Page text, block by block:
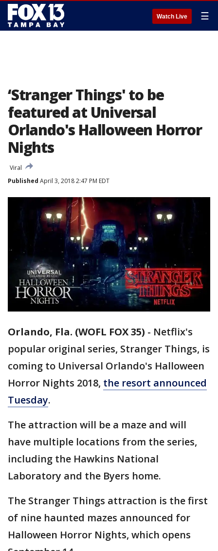
Watch Live ☰
‘Stranger Things' to be
featured at Universal
Orlando's Halloween Horror
Nights
Viral
Published April 3, 2018 2:47 PM EDT
Orlando, Fla. (WOFL FOX 35) - Netflix's
popular original series, Stranger Things, is
coming to Universal Orlando's Halloween
Horror Nights 2018, the resort announced
Tuesday.
The attraction will be a maze and will
have multiple locations from the series,
including the Hawkins National
Laboratory and the Byers home.
The Stranger Things attraction is the first
of nine haunted mazes announced for
Halloween Horror Nights, which opens